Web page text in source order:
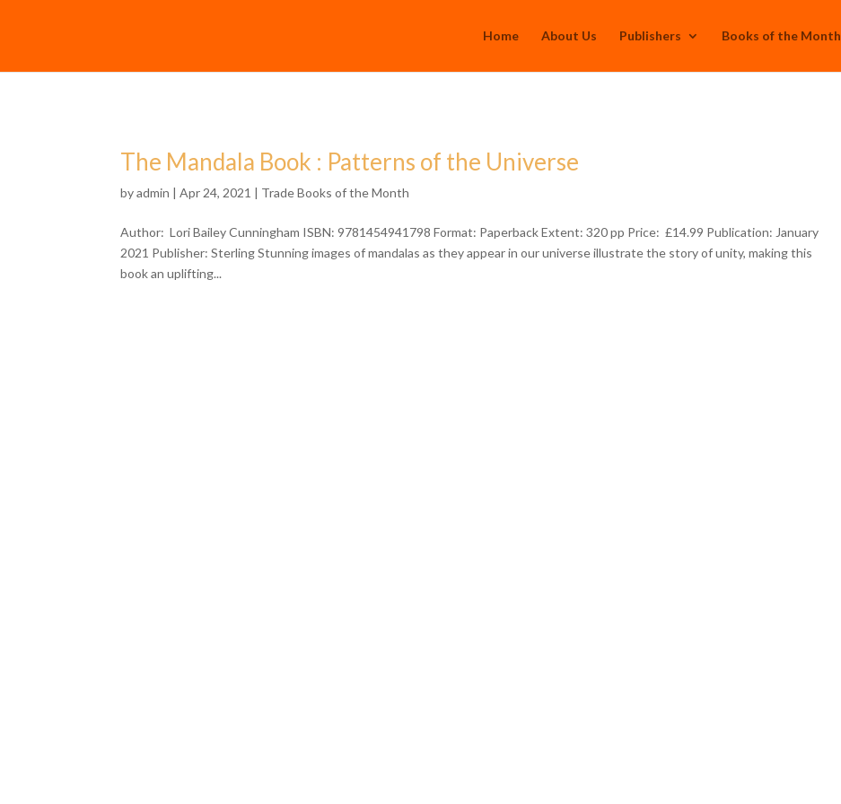
Home About Us Publishers Books of the Month
The Mandala Book : Patterns of the Universe
byadmin | Apr 24, 2021 | Trade Books of the Month
Author: Lori Bailey Cunningham ISBN: 9781454941798 Format: Paperback Extent: 320 pp Price: £14.99 Publication: January
2021 Publisher: Sterling Stunning images of mandalas as they appear in our universe illustrate the story of unity, making this
book an uplifting...